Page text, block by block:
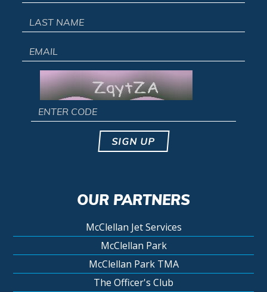
SIGN UP
OUR PARTNERS
McClellan Jet Services
McClellan Park
McClellan Park TMA
The Officer's Club